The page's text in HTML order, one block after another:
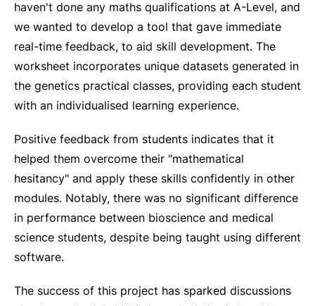
haven't done any maths qualifications at A-Level, and
we wanted to develop a tool that gave immediate
real-time feedback, to aid skill development. The
worksheet incorporates unique datasets generated in
the genetics practical classes, providing each student
with an individualised learning experience.
Positive feedback from students indicates that it
helped them overcome their "mathematical
hesitancy" and apply these skills confidently in other
modules. Notably, there was no significant difference
in performance between bioscience and medical
science students, despite being taught using different
software.
The success of this project has sparked discussions